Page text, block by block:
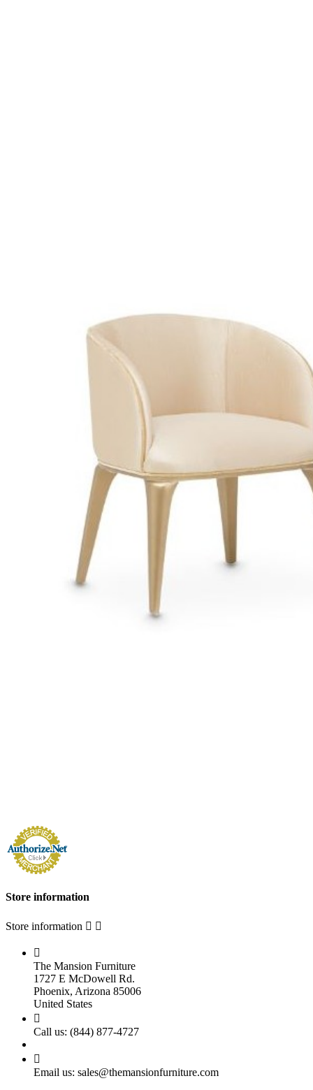
Store information
Store information  

The Mansion Furniture
1727 E McDowell Rd.
Phoenix, Arizona 85006
United States

Call us: (844) 877-4727

Email us: sales@themansionfurniture.com